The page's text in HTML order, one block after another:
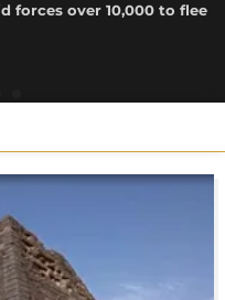
forces over 10,000 to flee